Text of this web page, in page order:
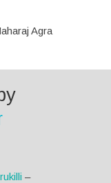
Agra
–